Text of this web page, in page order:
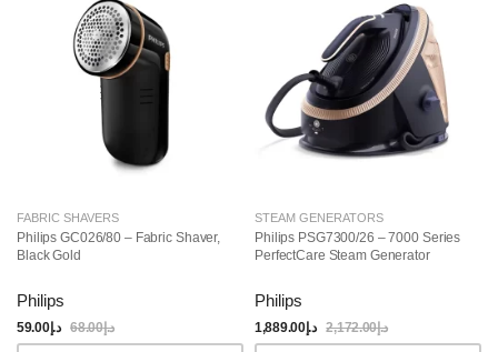
FABRIC SHAVERS
Philips GC026/80 – Fabric Shaver,
Black Gold
Philips
د.إ59.00 د.إ68.00
STEAM GENERATORS
Philips PSG7300/26 – 7000 Series
PerfectCare Steam Generator
Philips
د.إ1,889.00 د.إ2,172.00